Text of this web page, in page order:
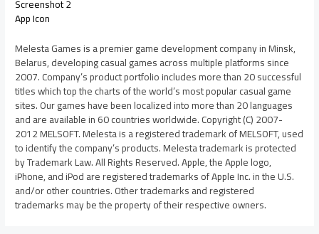
Screenshot 2
App Icon
Melesta Games is a premier game development company in Minsk,
Belarus, developing casual games across multiple platforms since
2007. Company’s product portfolio includes more than 20 successful
titles which top the charts of the world’s most popular casual game
sites. Our games have been localized into more than 20 languages
and are available in 60 countries worldwide. Copyright (C) 2007-
2012 MELSOFT. Melesta is a registered trademark of MELSOFT, used
to identify the company’s products. Melesta trademark is protected
by Trademark Law. All Rights Reserved. Apple, the Apple logo,
iPhone, and iPod are registered trademarks of Apple Inc. in the U.S.
and/or other countries. Other trademarks and registered
trademarks may be the property of their respective owners.